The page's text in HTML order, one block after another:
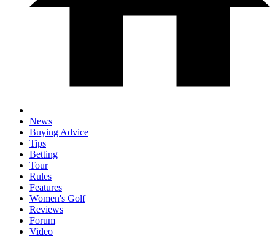
News
Buying Advice
Tips
Betting
Tour
Rules
Features
Women's Golf
Reviews
Forum
Video